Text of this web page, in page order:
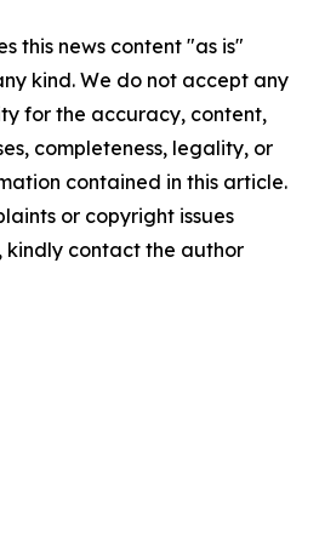
this news content "as is"
kind. We do not accept any
for the accuracy, content,
completeness, legality, or
contained in this article.
or copyright issues
contact the author